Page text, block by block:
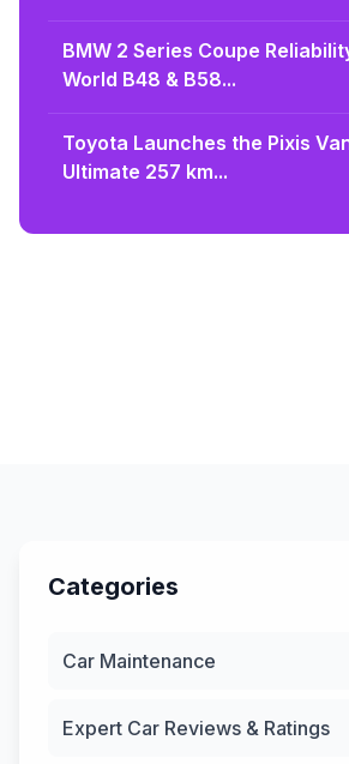
BMW 2 Series Coupe
World B48 & B58...
Toyota Launches the Pixis
Ultimate 257 km...
Categories
Car Maintenance
Expert Car Reviews & Ratings